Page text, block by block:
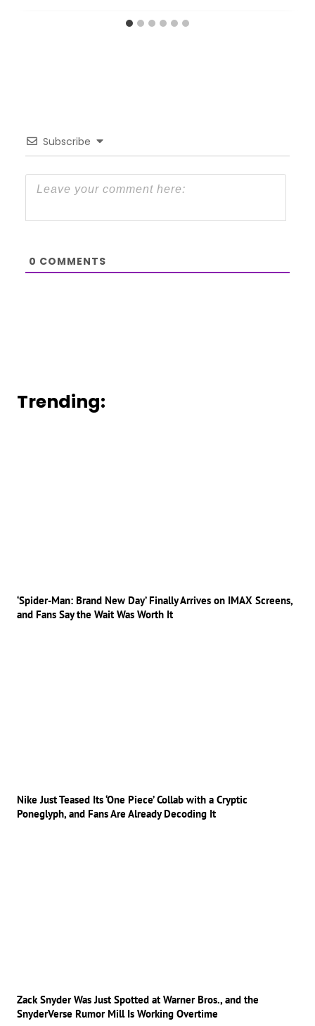
Subscribe
0 COMMENTS
Trending:
‘Spider-Man: Brand New Day’ Finally Arrives on IMAX Screens,
and Fans Say the Wait Was Worth It
Nike Just Teased Its ‘One Piece’ Collab with a Cryptic
Poneglyph, and Fans Are Already Decoding It
Zack Snyder Was Just Spotted at Warner Bros., and the
SnyderVerse Rumor Mill Is Working Overtime